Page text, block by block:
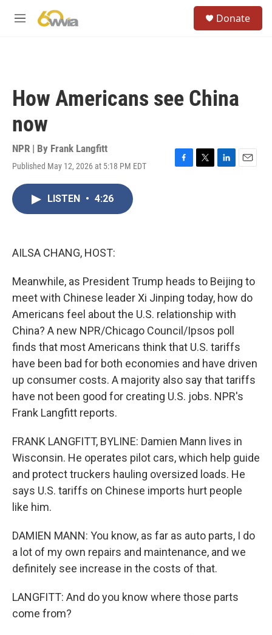
M
Donate
How Americans see China
now
NPR | By Frank Langfitt
Published May 12, 2026 at 5:18 PM EDT
F
T
L
E
LISTEN • 4:26
AILSA CHANG, HOST:
Meanwhile, as President Trump heads to Beijing to
meet with Chinese leader Xi Jinping today, how do
Americans feel about the U.S. relationship with
China? A new NPR/Chicago Council/Ipsos poll
finds that most Americans think that U.S. tariffs
have been bad for both economies and have driven
up consumer costs. A majority also say that tariffs
have not been good for creating U.S. jobs. NPR's
Frank Langfitt reports.
FRANK LANGFITT, BYLINE: Damien Mann lives in
Wisconsin. He operates pilot cars, which help guide
and protect truckers hauling oversized loads. He
says U.S. tariffs on Chinese imports hurt people
like him.
DAMIEN MANN: You know, as far as auto parts, I do
a lot of my own repairs and maintenance, and we
definitely see increase in the costs of that.
LANGFITT: And do you know where those parts
come from?